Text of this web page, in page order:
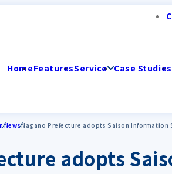
HomeFeaturesService Case Studies
NewsNagano Prefecture adopts Saison
adopts